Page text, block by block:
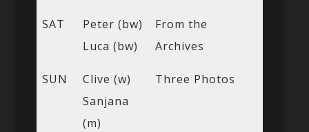
SAT
Peter (bw)
Luca (bw)
From the
Archives
SUN
Clive (w)
Sanjana
(m)
Three Photos